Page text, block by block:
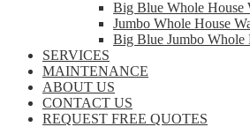
Big Blue Whole House
Jumbo Whole House
Big Blue Jumbo Whole
SERVICES
MAINTENANCE
ABOUT US
CONTACT US
REQUEST FREE QUOTES